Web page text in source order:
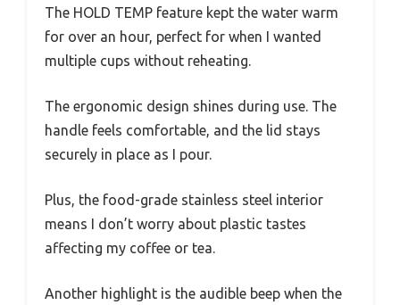
The HOLD TEMP feature kept the water warm
for over an hour, perfect for when I wanted
multiple cups without reheating.
The ergonomic design shines during use. The
handle feels comfortable, and the lid stays
securely in place as I pour.
Plus, the food-grade stainless steel interior
means I don’t worry about plastic tastes
affecting my coffee or tea.
Another highlight is the audible beep when the